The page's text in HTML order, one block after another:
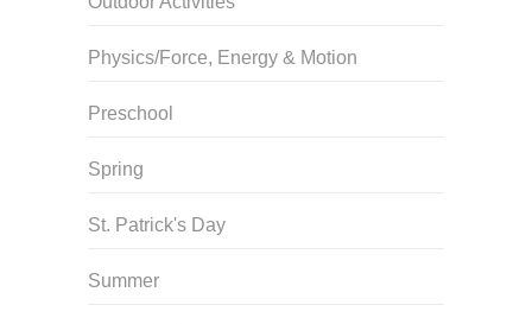
Physics/Force, Energy & Motion
Preschool
Spring
St. Patrick's Day
Summer